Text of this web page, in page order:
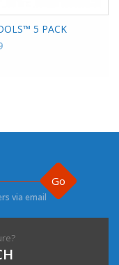
5 PACK
Go
via email